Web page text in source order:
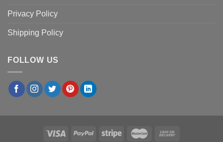
Privacy Policy
Shipping Policy
FOLLOW US